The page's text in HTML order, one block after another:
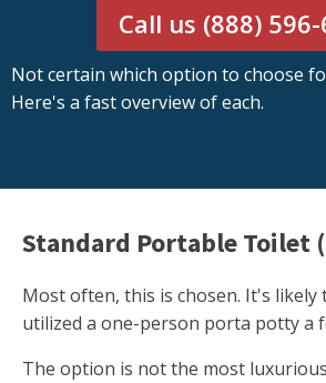
Call us (888)
Not certain which option to choose
Here's a fast overview of each.
Standard Portable Toilet
Most often, this is chosen. It's likely
utilized a one-person porta potty a
The option is not the most